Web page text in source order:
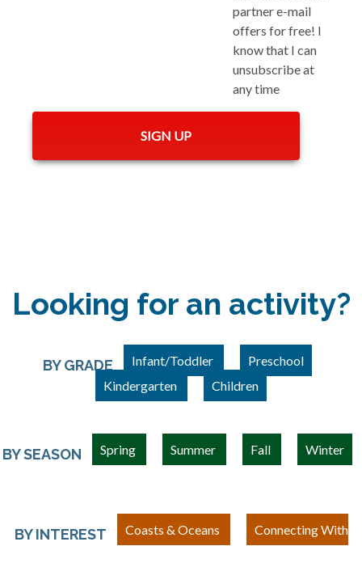
partner e-mail
offers for free! I
know that I can
unsubscribe at
any time
Looking for an activity?
BY GRADE Infant/Toddler
Preschool
Kindergarten
Children
BY SEASON Spring Summer Fall Winter
BY INTEREST Coasts & Oceans Connecting With